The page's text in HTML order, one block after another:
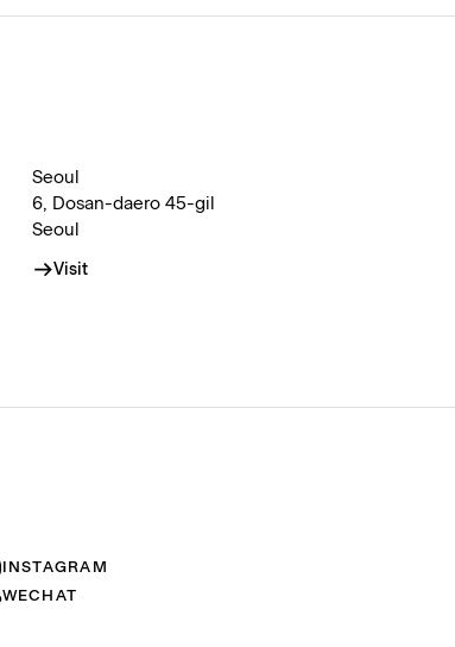
Seoul
6, Dosan-daero 45-gil
Seoul
Visit
INSTAGRAM
WECHAT